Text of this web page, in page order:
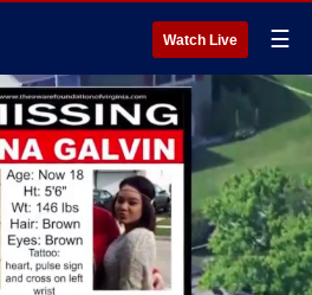
Watch Live ☰